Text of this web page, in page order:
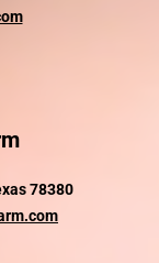
78380